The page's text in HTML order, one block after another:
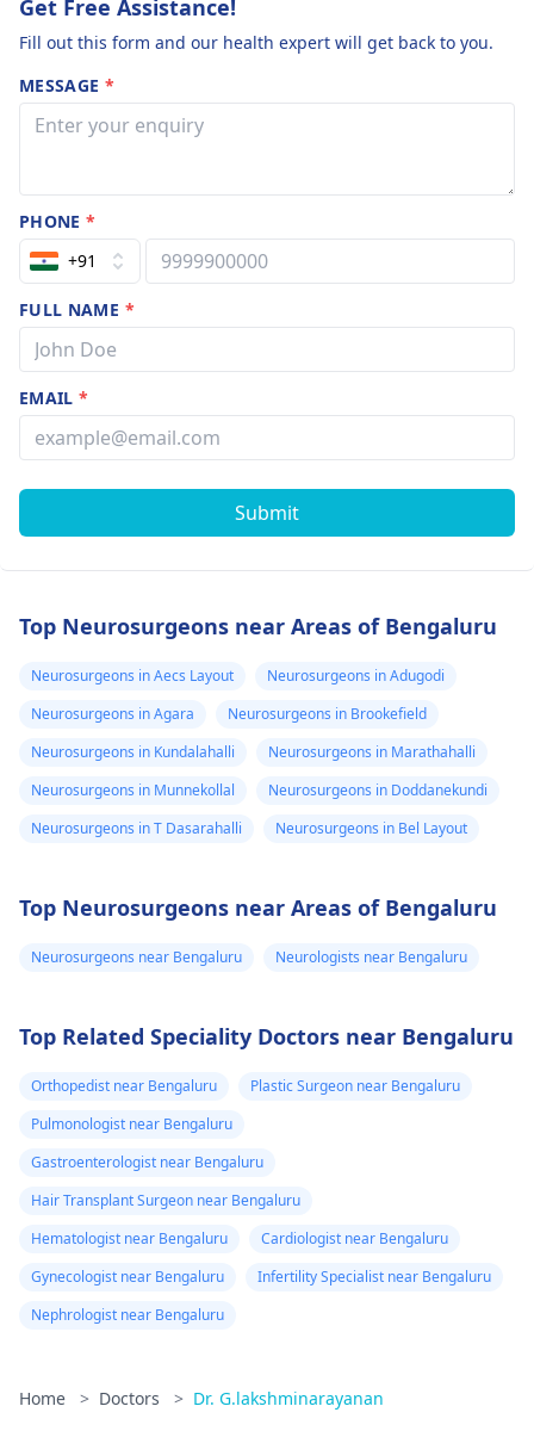
Get Free Assistance!
Fill out this form and our health expert will get back to you.
MESSAGE *
PHONE*
+91
FULL NAME *
EMAIL*
Submit
Top Neurosurgeons near Areas of Bengaluru
Neurosurgeons in Aecs Layout
Neurosurgeons in Adugodi
Neurosurgeons in Agara
Neurosurgeons in Brookefield
Neurosurgeons in Kundalahalli
Neurosurgeons in Marathahalli
Neurosurgeons in Munnekollal
Neurosurgeons in Doddanekundi
Neurosurgeons in T Dasarahalli
Neurosurgeons in Bel Layout
Top Neurosurgeons near Areas of Bengaluru
Neurosurgeons near Bengaluru Neurologists near Bengaluru
Top Related Speciality Doctors near Bengaluru
Orthopedist near Bengaluru
Plastic Surgeon near Bengaluru
Pulmonologist near Bengaluru
Gastroenterologist near Bengaluru
Hair Transplant Surgeon near Bengaluru
Hematologist near Bengaluru
Cardiologist near Bengaluru
Gynecologist near Bengaluru
Infertility Specialist near Bengaluru
Nephrologist near Bengaluru
Home > Doctors > Dr. G.lakshminarayanan